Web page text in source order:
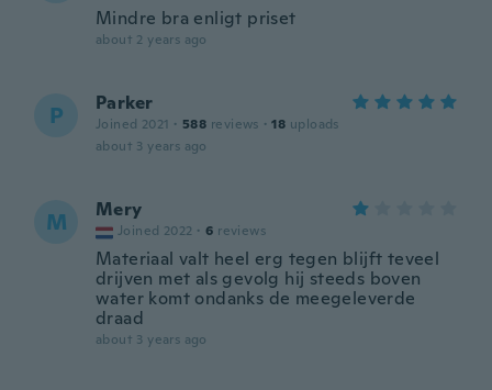
Mindre bra enligt priset
about 2 years ago
P Parker
Joined 2021 · 588 reviews · 18 uploads
about 3 years ago
M Mery
Joined 2022 · 6 reviews
Materiaal valt heel erg tegen blijft teveel
drijven met als gevolg hij steeds boven
water komt ondanks de meegeleverde
draad
about 3 years ago